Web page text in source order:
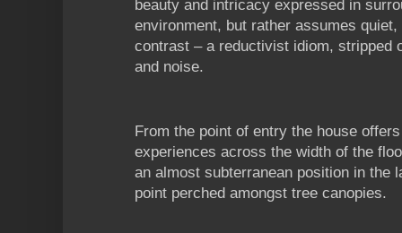
beauty and intricacy expressed in
environment, but rather assumes
contrast – a reductivist idiom, stripped
and noise.
From the point of entry the house
experiences across the width of the
an almost subterranean position in the
point perched amongst tree canopies.